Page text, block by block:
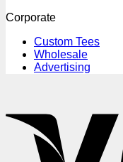
Corporate
Custom Tees
Wholesale
Advertising